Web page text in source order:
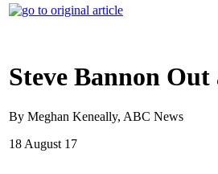
Steve Bannon
By Meghan Keneally, ABC News
18 August 17